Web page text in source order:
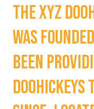
The XYZ
was
been